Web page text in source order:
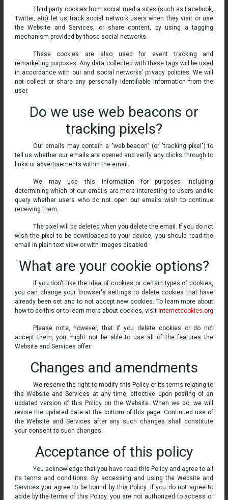
Third party cookies from social media sites (such as Facebook,
Twitter, etc) let us track social network users when they visit or use
the Website and Services, or share content, by using a tagging
mechanism provided by those social networks.
These cookies are also used for event tracking and
remarketing purposes. Any data collected with these tags will be used
in accordance with our and social networks’ privacy policies. We will
not collect or share any personally identifiable information from the
user.
Do we use web beacons or
tracking pixels?
Our emails may contain a "web beacon" (or "tracking pixel") to
tell us whether our emails are opened and verify any clicks through to
links or advertisements within the email.
We may use this information for purposes including
determining which of our emails are more interesting to users and to
query whether users who do not open our emails wish to continue
receiving them.
The pixel will be deleted when you delete the email. If you do not
wish the pixel to be downloaded to your device, you should read the
email in plain text view or with images disabled.
What are your cookie options?
If you don't like the idea of cookies or certain types of cookies,
you can change your browser's settings to delete cookies that have
already been set and to not accept new cookies. To learn more about
how to do this or to learn more about cookies, visit internetcookies.org
Please note, however, that if you delete cookies or do not
accept them, you might not be able to use all of the features the
Website and Services offer.
Changes and amendments
We reserve the right to modify this Policy or its terms relating to
the Website and Services at any time, effective upon posting of an
updated version of this Policy on the Website. When we do, we will
revise the updated date at the bottom of this page. Continued use of
the Website and Services after any such changes shall constitute
your consent to such changes.
Acceptance of this policy
You acknowledge that you have read this Policy and agree to all
its terms and conditions. By accessing and using the Website and
Services you agree to be bound by this Policy. If you do not agree to
abide by the terms of this Policy, you are not authorized to access or